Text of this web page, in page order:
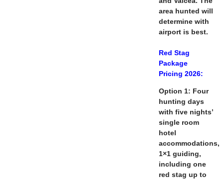
area hunted will
determine with
airport is best.
Red Stag
Package
Pricing 2026:
Option 1: Four
hunting days
with five nights’
single room
hotel
accommodations,
1×1 guiding,
including one
red stag up to